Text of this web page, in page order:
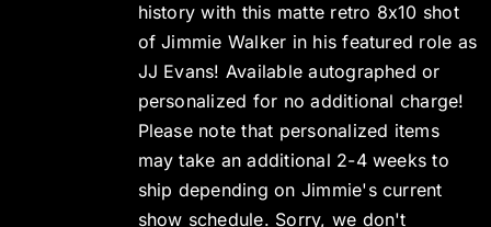
history with this matte retro 8x10 shot
of Jimmie Walker in his featured role as
JJ Evans! Available autographed or
personalized for no additional charge!
Please note that personalized items
may take an additional 2-4 weeks to
ship depending on Jimmie's current
show schedule. Sorry, we don't